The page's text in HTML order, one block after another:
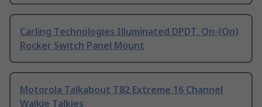
Carling Technologies Illuminated DPDT, On-(On)
Rocker Switch Panel Mount
Motorola Talkabout T82 Extreme 16 Channel
Walkie Talkies